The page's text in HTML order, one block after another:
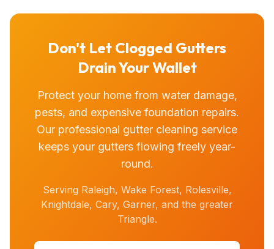
Don't Let Clogged Gutters
Drain Your Wallet
Protect your home from water damage,
pests, and expensive foundation repairs.
Our professional gutter cleaning service
keeps your gutters flowing freely year-
round.
Serving Raleigh, Wake Forest, Rolesville,
Knightdale, Cary, Garner, and the greater
Triangle.